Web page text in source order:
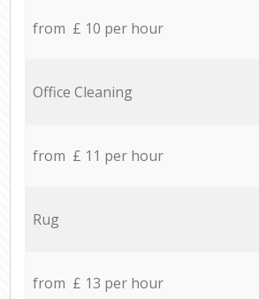
from £ 10 per hour
Office Cleaning
from £ 11 per hour
Rug
from £ 13 per hour